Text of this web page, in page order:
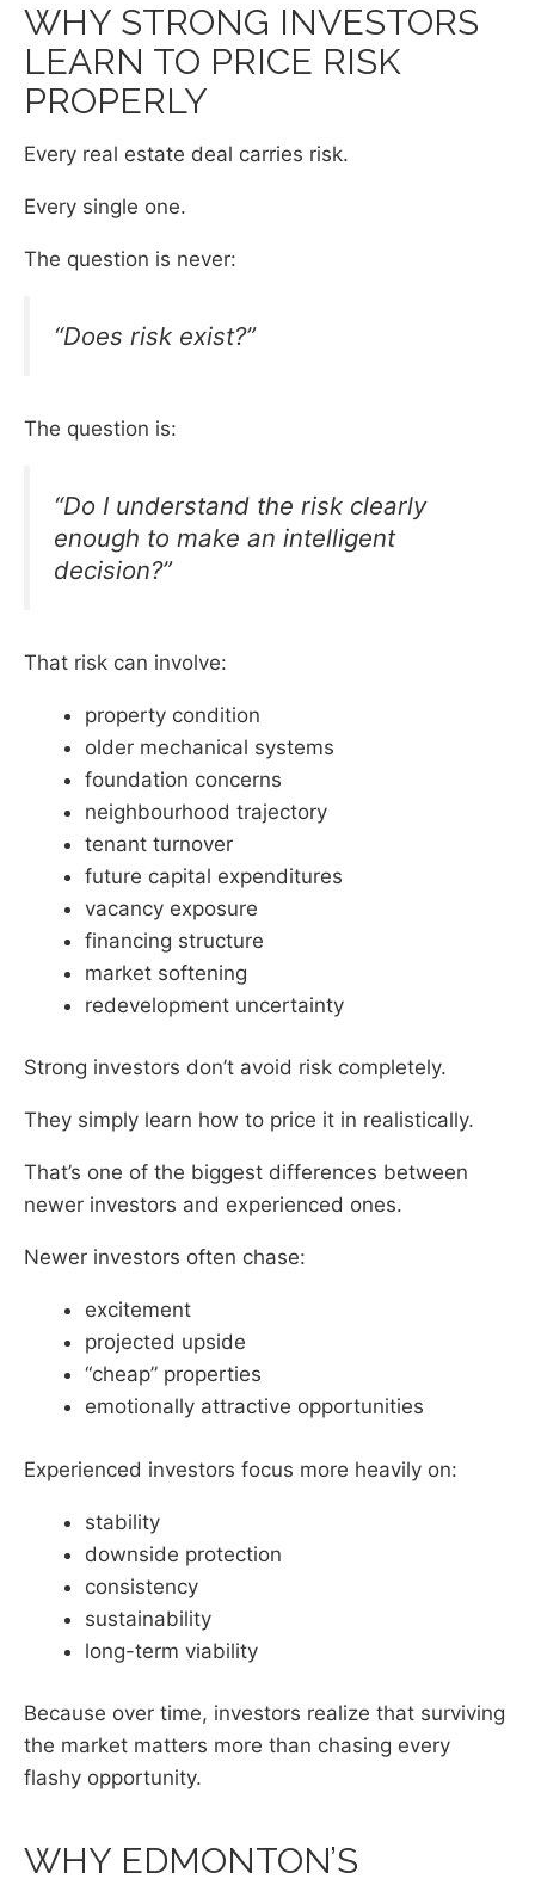
WHY STRONG INVESTORS
LEARN TO PRICE RISK
PROPERLY
Every real estate deal carries risk.
Every single one.
The question is never:
“Does risk exist?”
The question is:
“Do I understand the risk clearly
enough to make an intelligent
decision?”
That risk can involve:
property condition
older mechanical systems
foundation concerns
neighbourhood trajectory
tenant turnover
future capital expenditures
vacancy exposure
financing structure
market softening
redevelopment uncertainty
Strong investors don’t avoid risk completely.
They simply learn how to price it in realistically.
That’s one of the biggest differences between
newer investors and experienced ones.
Newer investors often chase:
excitement
projected upside
“cheap” properties
emotionally attractive opportunities
Experienced investors focus more heavily on:
stability
downside protection
consistency
sustainability
long-term viability
Because over time, investors realize that surviving
the market matters more than chasing every
flashy opportunity.
WHY EDMONTON’S